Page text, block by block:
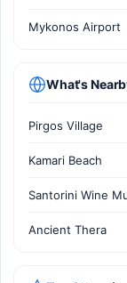
Mykonos Airport
What's
Pirgos Village
Kamari Beach
Santorini Wine
Ancient Thera